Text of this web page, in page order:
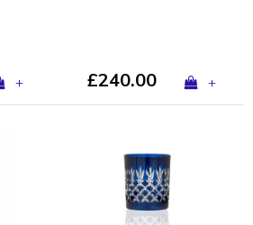
+ £240.00 +